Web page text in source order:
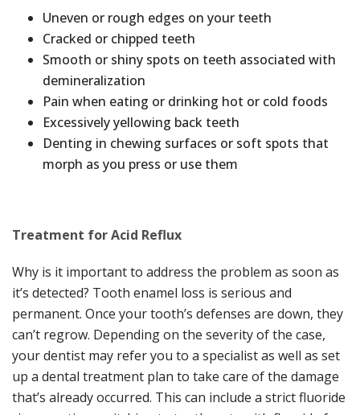
Uneven or rough edges on your teeth
Cracked or chipped teeth
Smooth or shiny spots on teeth associated with
demineralization
Pain when eating or drinking hot or cold foods
Excessively yellowing back teeth
Denting in chewing surfaces or soft spots that
morph as you press or use them
Treatment for Acid Reflux
Why is it important to address the problem as soon as
it’s detected? Tooth enamel loss is serious and
permanent. Once your tooth’s defenses are down, they
can’t regrow. Depending on the severity of the case,
your dentist may refer you to a specialist as well as set
up a dental treatment plan to take care of the damage
that’s already occurred. This can include a strict fluoride